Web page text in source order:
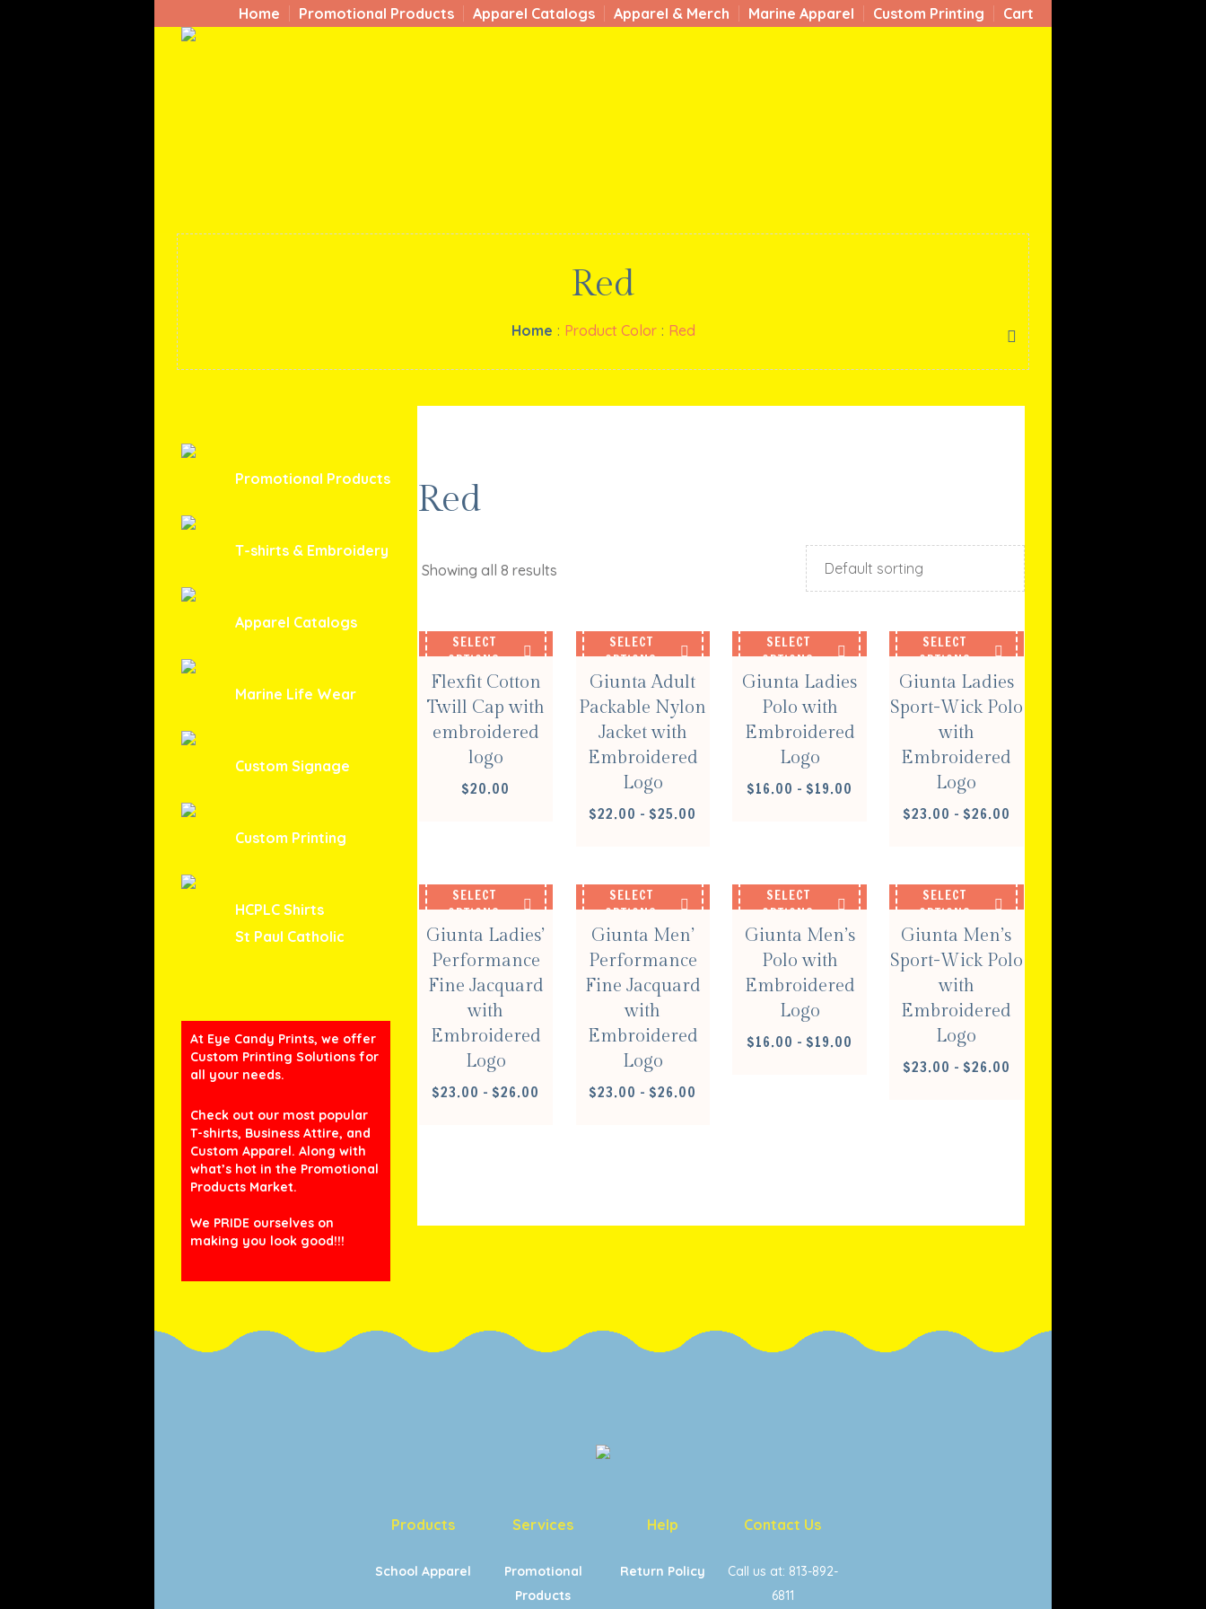
Home Promotional Products Apparel Catalogs Apparel & Merch Marine Apparel Custom Printing Cart
Red
Home : Product Color : Red
Red
Showing all 8 results
SELECT
OPTIONS
Flexfit Cotton
Twill Cap with
embroidered
logo
$20.00
SELECT
OPTIONS
Giunta Adult
Packable Nylon
Jacket with
Embroidered
Logo
$22.00 – $25.00
$25.00
SELECT
OPTIONS
Giunta Ladies
Polo with
Embroidered
Logo
$16.00 – $19.00
SELECT
OPTIONS
Giunta Ladies
Sport-Wick Polo
with
Embroidered
Logo
$23.00 – $26.00
$26.00
SELECT
OPTIONS
Giunta Ladies’
Performance
Fine Jacquard
with
Embroidered
Logo
$23.00 – $26.00
SELECT
OPTIONS
Giunta Men’
Performance
Fine Jacquard
with
Embroidered
Logo
$23.00 – $26.00
SELECT
OPTIONS
Giunta Men’s
Polo with
Embroidered
Logo
$16.00 – $19.00
SELECT
OPTIONS
Giunta Men’s
Sport-Wick Polo
with
Embroidered
Logo
$23.00 – $26.00
Promotional Products
T-shirts & Embroidery
Apparel Catalogs
Marine Life Wear
Custom Signage
Custom Printing
HCPLC Shirts
St Paul Catholic
At Eye Candy Prints, we offer
Custom Printing Solutions for
all your needs.
Check out our most popular
T-shirts, Business Attire, and
Custom Apparel. Along with
what’s hot in the Promotional
Products Market.
We PRIDE ourselves on
making you look good!!!
Products
School Apparel
Services
Promotional
Products
Help
Return Policy
Contact Us
Call us at: 813-892-
6811